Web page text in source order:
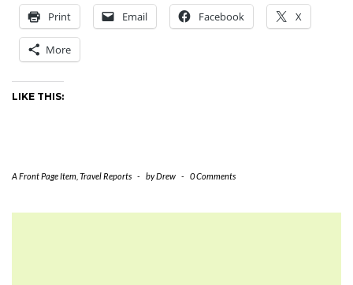
Print Email Facebook X
More
LIKE THIS:
A Front Page Item Travel Reports - byDrew - 0 Comments